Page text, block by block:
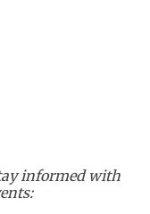
informed with